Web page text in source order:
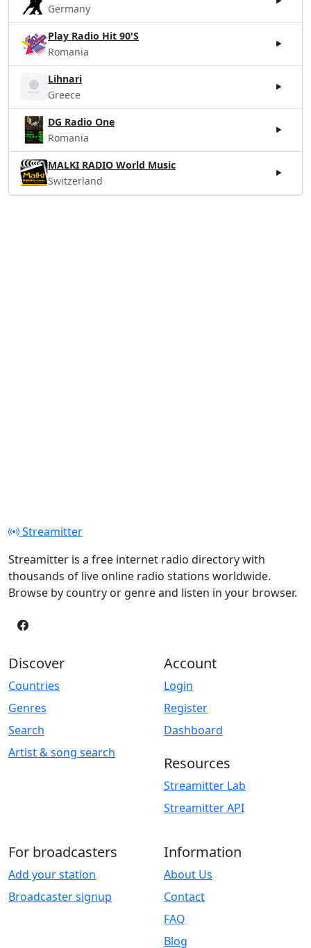
Germany
Play Radio Hit 90'S
Romania
Lihnari
Greece
DG Radio One
Romania
MALKI RADIO World Music
Switzerland
Streamitter
Streamitter is a free internet radio directory with
thousands of live online radio stations worldwide.
Browse by country or genre and listen in your browser.
Discover
Countries
Genres
Search
Artist & song search
Account
Login
Register
Dashboard
Resources
Streamitter Lab
Streamitter API
For broadcasters
Add your station
Broadcaster signup
Information
About Us
Contact
FAQ
Blog